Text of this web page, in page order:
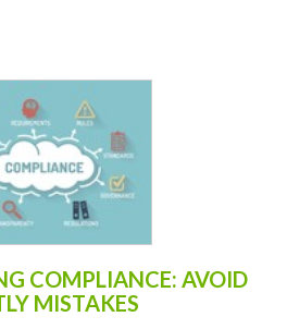
COMPLIANCE: AVOID
MISTAKES